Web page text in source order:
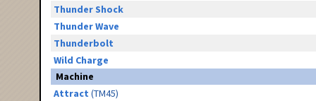
Thunder Shock
Thunder Wave
Thunderbolt
Wild Charge
Machine
Attract (TM45)